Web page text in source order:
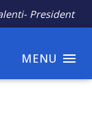
President
MENU